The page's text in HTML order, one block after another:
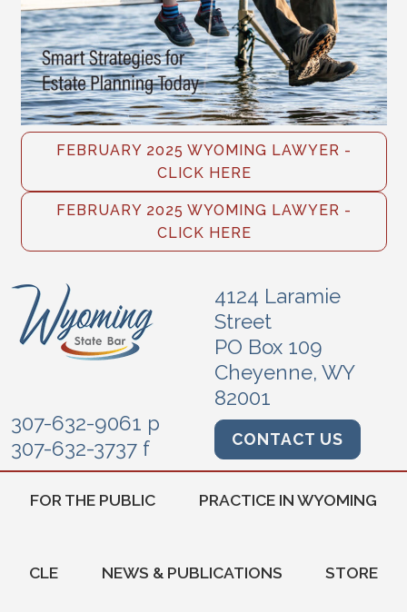
FEBRUARY 2025 WYOMING LAWYER -
CLICK HERE
FEBRUARY 2025 WYOMING LAWYER -
CLICK HERE
4124 Laramie
Street
PO Box 109
Cheyenne, WY
82001
307-632-9061 p
307-632-3737 f
CONTACT US
FOR THE PUBLIC PRACTICE IN WYOMING
CLE NEWS & PUBLICATIONS STORE